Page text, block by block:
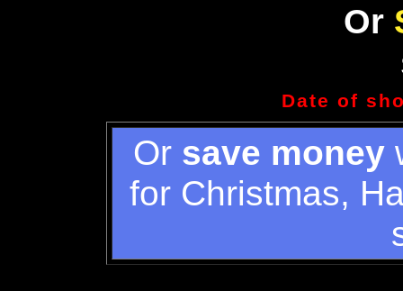
Or
Date of
Or save money
for Christmas,